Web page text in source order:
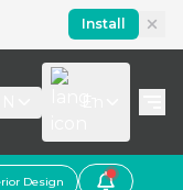
Install
Design